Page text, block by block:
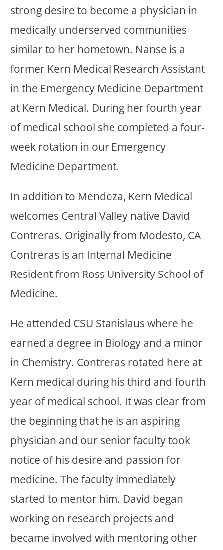
strong desire to become a physician in
medically underserved communities
similar to her hometown. Nanse is a
former Kern Medical Research Assistant
in the Emergency Medicine Department
at Kern Medical. During her fourth year
of medical school she completed a four-
week rotation in our Emergency
Medicine Department.
In addition to Mendoza, Kern Medical
welcomes Central Valley native David
Contreras. Originally from Modesto, CA
Contreras is an Internal Medicine
Resident from Ross University School of
Medicine.
He attended CSU Stanislaus where he
earned a degree in Biology and a minor
in Chemistry. Contreras rotated here at
Kern medical during his third and fourth
year of medical school. It was clear from
the beginning that he is an aspiring
physician and our senior faculty took
notice of his desire and passion for
medicine. The faculty immediately
started to mentor him. David began
working on research projects and
became involved with mentoring other